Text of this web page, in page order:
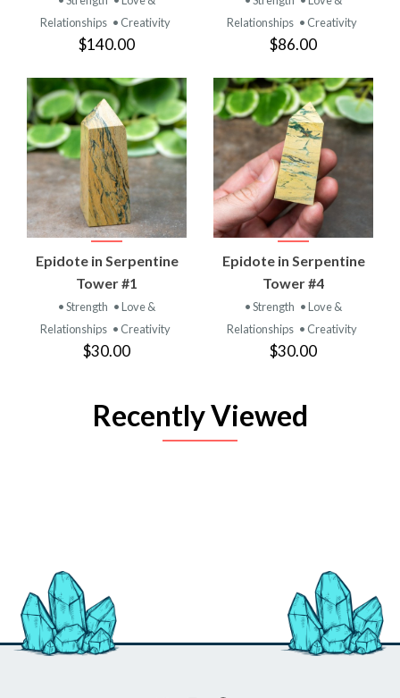
Relationships • Creativity
$140.00
Relationships • Creativity
$86.00
Epidote in Serpentine
Tower #1
• Strength • Love &
Relationships • Creativity
$30.00
Epidote in Serpentine
Tower #4
• Strength • Love &
Relationships • Creativity
$30.00
Recently Viewed